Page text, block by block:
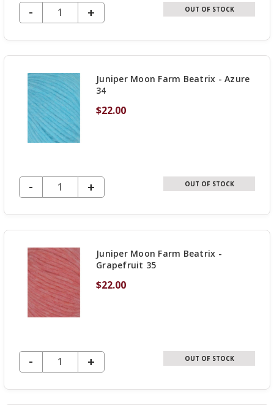
DECREASE QUANTITY OF UNDEFINED
-
INCREASE
QUANTITY
OF
+ OUT OF STOCK
Juniper Moon Farm Beatrix - Azure
34
$22.00
DECREASE QUANTITY OF UNDEFINED
-
INCREASE
QUANTITY
OF
+ OUT OF STOCK
Juniper Moon Farm Beatrix -
Grapefruit 35
$22.00
DECREASE QUANTITY OF UNDEFINED
-
INCREASE
QUANTITY
OF
+ OUT OF STOCK